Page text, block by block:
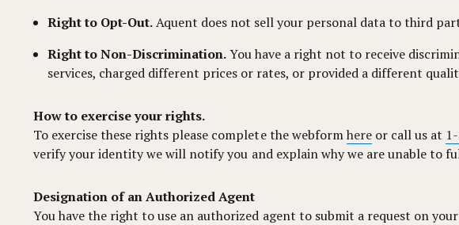
Right to Opt-Out.Aquent does not sell your personal data to third
Right to Non-Discrimination.You have a right not to receive
services, charged different prices or rates, or provided a different
How to exercise your rights.
To exercise these rights please complete the webformhereor call us at
verify your identity we will notify you and explain why we are unable to
Designation of an Authorized Agent
You have the right to use an authorized agent to submit a request on